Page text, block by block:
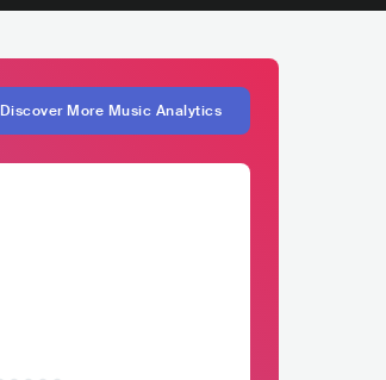
Discover More Music Analytics